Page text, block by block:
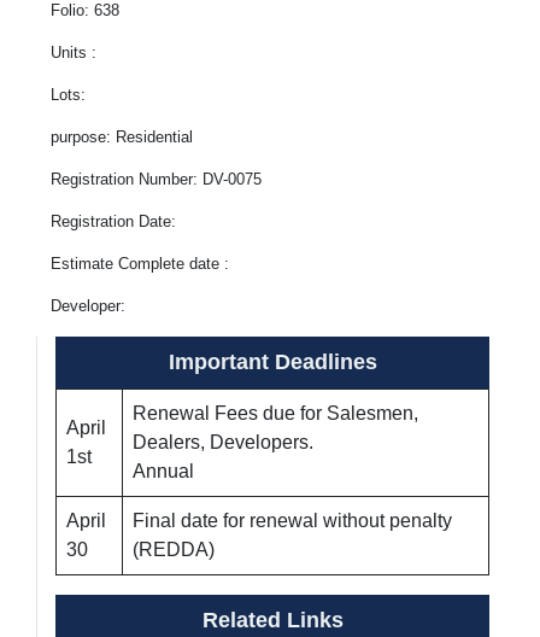
Folio: 638
Units :
Lots:
purpose: Residential
Registration Number: DV-0075
Registration Date:
Estimate Complete date :
Developer:
Important Deadlines
April
1st
Renewal Fees due for Salesmen,
Dealers, Developers.
Annual
April
30
Final date for renewal without penalty
(REDDA)
Related Links